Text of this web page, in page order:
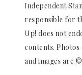
Independent
responsible for
Up! does not
contents.
and images are